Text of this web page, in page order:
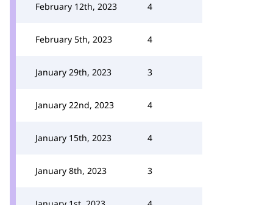
February 12th, 2023 4
February 5th, 2023 4
January 29th, 2023 3
January 22nd, 2023 4
January 15th, 2023 4
January 8th, 2023 3